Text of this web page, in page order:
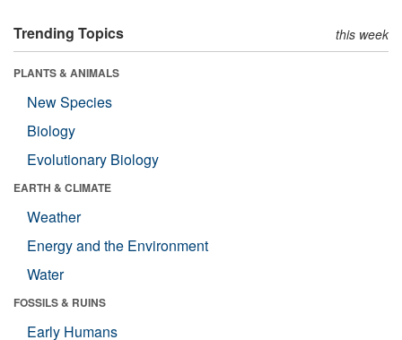
Trending Topics this week
PLANTS & ANIMALS
New Species
Biology
Evolutionary Biology
EARTH & CLIMATE
Weather
Energy and the Environment
Water
FOSSILS & RUINS
Early Humans